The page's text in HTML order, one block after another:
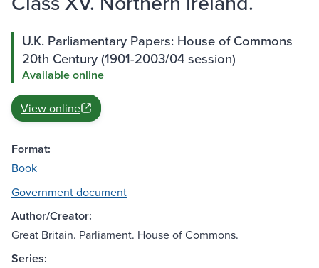
U.K. Parliamentary Papers: House of Commons
20th Century (1901-2003/04 session)
Available online
View online
Format:
Book
Government document
Author/Creator:
Great Britain. Parliament. House of Commons.
Series: